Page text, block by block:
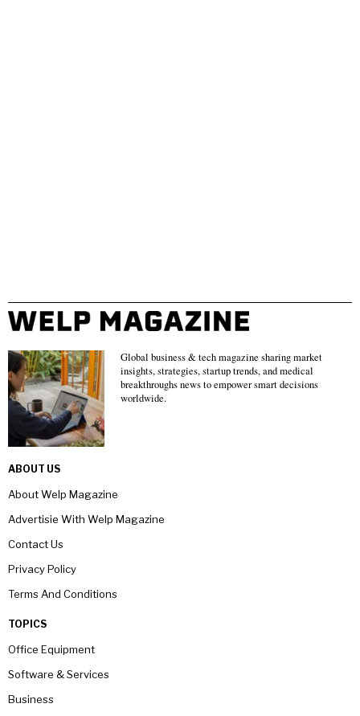
Global business & tech magazine sharing market
insights, strategies, startup trends, and medical
breakthroughs news to empower smart decisions
worldwide.
ABOUT US
About Welp Magazine
Advertisie With Welp Magazine
Contact Us
Privacy Policy
Terms And Conditions
TOPICS
Office Equipment
Software & Services
Business